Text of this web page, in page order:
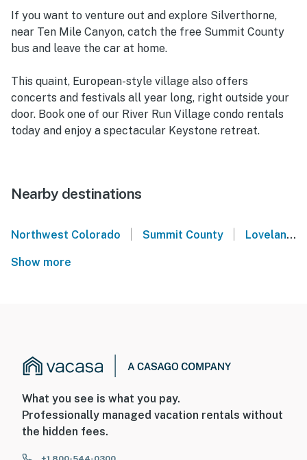
If you want to venture out and explore Silverthorne,
near Ten Mile Canyon, catch the free Summit County
bus and leave the car at home.
This quaint, European-style village also offers
concerts and festivals all year long, right outside your
door. Book one of our River Run Village condo rentals
today and enjoy a spectacular Keystone retreat.
Nearby destinations
Northwest Colorado Summit County Loveland Ski Area
Show more
What you see is what you pay.
Professionally managed vacation rentals without
the hidden fees.